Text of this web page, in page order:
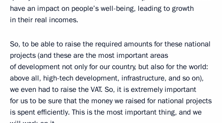
have an impact on people’s well-being, leading to growth
in their real incomes.
So, to be able to raise the required amounts for these national
projects (and these are the most important areas
of development not only for our country, but also for the world:
above all, high-tech development, infrastructure, and so on),
we even had to raise the VAT. So, it is extremely important
for us to be sure that the money we raised for national projects
is spent efficiently. This is the most important thing, and we